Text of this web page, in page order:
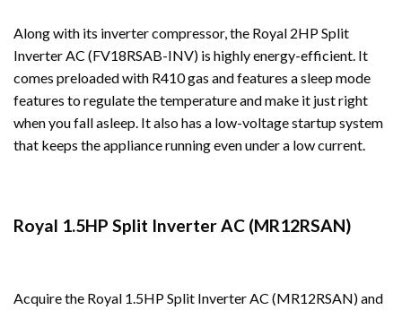
Along with its inverter compressor, the Royal 2HP Split
Inverter AC (FV18RSAB-INV) is highly energy-efficient. It
comes preloaded with R410 gas and features a sleep mode
features to regulate the temperature and make it just right
when you fall asleep. It also has a low-voltage startup system
that keeps the appliance running even under a low current.
Royal 1.5HP Split Inverter AC (MR12RSAN)
Acquire the Royal 1.5HP Split Inverter AC (MR12RSAN) and